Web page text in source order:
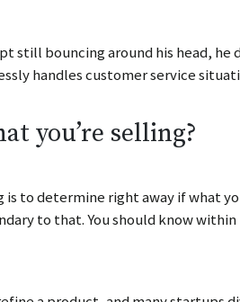
still bouncing around his head,
handles customer service
you’re selling?
to determine right away if what
to that. You should know